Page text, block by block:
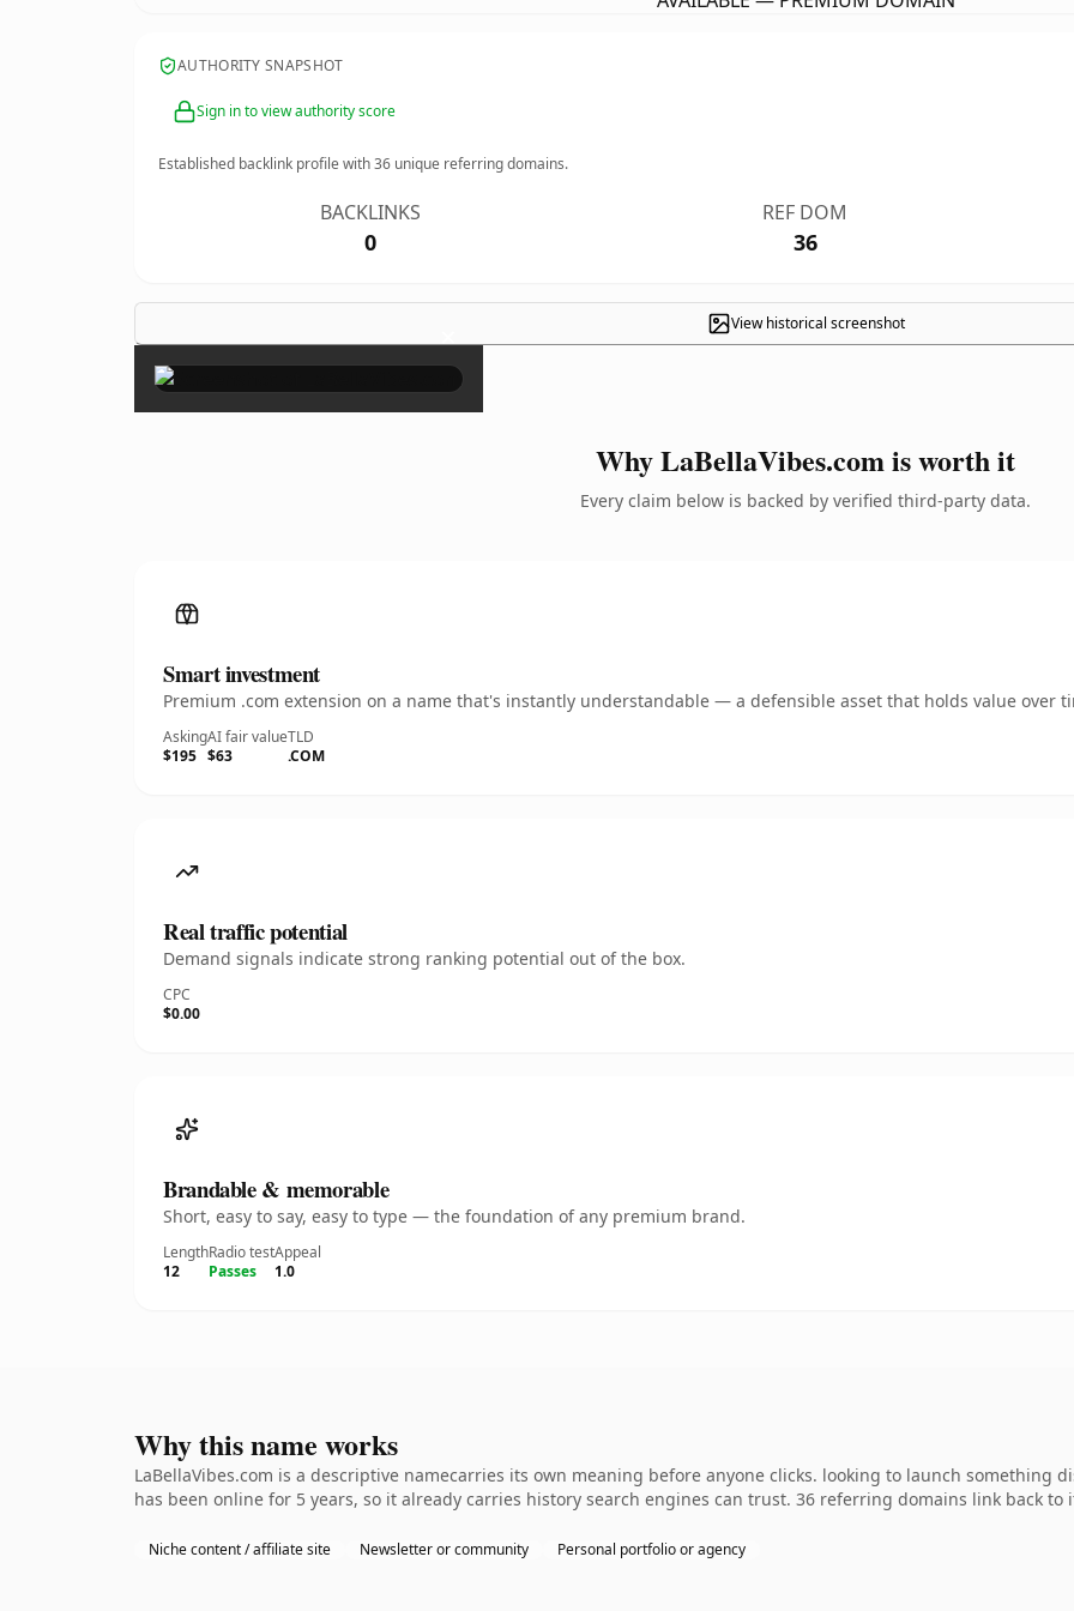
AUTHORITY SNAPSHOT
Sign in to view authority score
Established backlink profile with36 unique referring domains.
BACKLINKS
0
REF DOM
36
View historical screenshot
×
Why LaBellaVibes.com is worth it
Every claim below is backed by verified third-party data.
Smart investment
Premium .com extension on a name that's instantly understandable — a defensible asset that holds value over
Asking
$195
AI fair value
$63
TLD
.COM
Real traffic potential
Demand signals indicate strong ranking potential out of the box.
CPC
$0.00
Brandable & memorable
Short, easy to say, easy to type — the foundation of any premium brand.
Length
12
Radio test
Passes
Appeal
1.0
Why this name works
LaBellaVibes.com is a descriptive namecarries its own meaning before anyone clicks. looking to launch
has been online for 5 years, so it already carries history search engines can trust. 36 referring domains link back
Niche content / affiliate site Newsletter or community Personal portfolio or agency